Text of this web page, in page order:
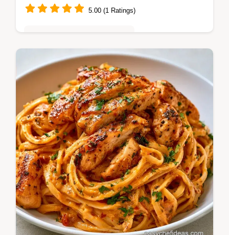
5.00 (1 Ratings)
A glossy and rich dinner is this creamy Mac
And Cheese. It includes a table with
ingredient purposes and swaps to help you
cook. Try it today.